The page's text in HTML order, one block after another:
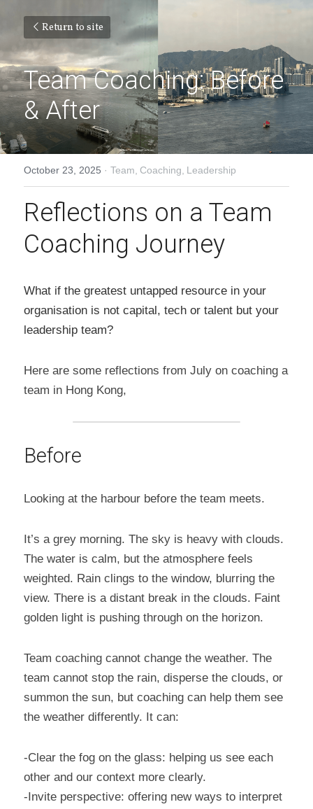
Return to site
Team Coaching: Before
& After
October 23, 2025 · Team, Coaching, Leadership
Reflections on a Team
Coaching Journey
What if the greatest untapped resource in your
organisation is not capital, tech or talent but your
leadership team?
Here are some reflections from July on coaching a
team in Hong Kong,
Before
Looking at the harbour before the team meets.
It’s a grey morning. The sky is heavy with clouds.
The water is calm, but the atmosphere feels
weighted. Rain clings to the window, blurring the
view. There is a distant break in the clouds. Faint
golden light is pushing through on the horizon.
Team coaching cannot change the weather. The
team cannot stop the rain, disperse the clouds, or
summon the sun, but coaching can help them see
the weather differently. It can:
-Clear the fog on the glass: helping us see each
other and our context more clearly.
-Invite perspective: offering new ways to interpret